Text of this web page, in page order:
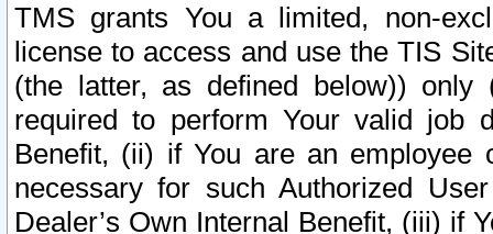
TMS grants You a limited, non-
license to access and use the TIS
(the latter, as defined below))
required to perform Your valid job
Benefit, (ii) if You are an
necessary for such Authorized
Dealer’s Own Internal Benefit, (iii) if